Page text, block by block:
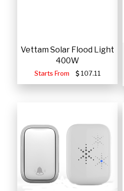
Vettam Solar Flood Light
400W
Starts From 107.11